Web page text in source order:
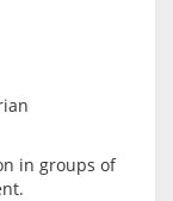
in groups of